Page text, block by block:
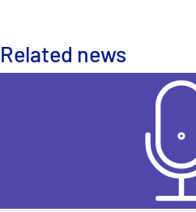
Related news